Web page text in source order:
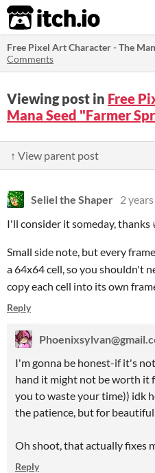
itch.io
Free Pixel Art Character - The
Comments
Viewing post in Free
Mana Seed "Farmer
↑ View parent post
Seliel the Shaper 2
I'll consider it someday, thanks
Small side note, but every
a 64x64 cell, so you shouldn't
copy each cell into its own
Reply
I'm gonna be honest-if it's
hand it might not be worth it
you to waste your time)) idk
the patience, but for
Oh shoot, that actually fixes
Reply